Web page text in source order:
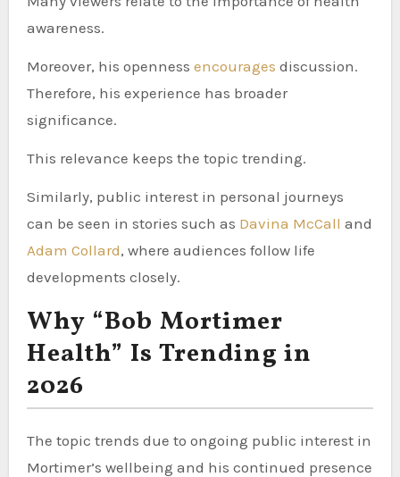
awareness.
Moreover, his openness encourages discussion.
Therefore, his experience has broader
significance.
This relevance keeps the topic trending.
Similarly, public interest in personal journeys
can be seen in stories such as Davina McCall and
Adam Collard, where audiences follow life
developments closely.
Why “Bob Mortimer
Health” Is Trending in
2026
The topic trends due to ongoing public interest in
Mortimer’s wellbeing and his continued presence